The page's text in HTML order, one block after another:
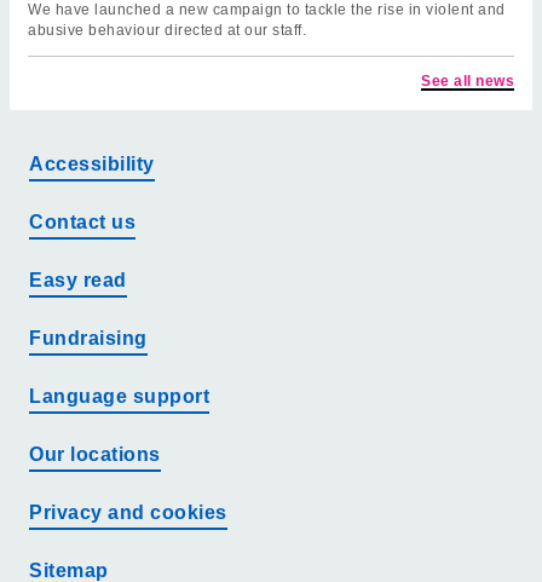
We have launched a new campaign to tackle the rise in violent and
abusive behaviour directed at our staff.
See all news
Accessibility
Contact us
Easy read
Fundraising
Language support
Our locations
Privacy and cookies
Sitemap